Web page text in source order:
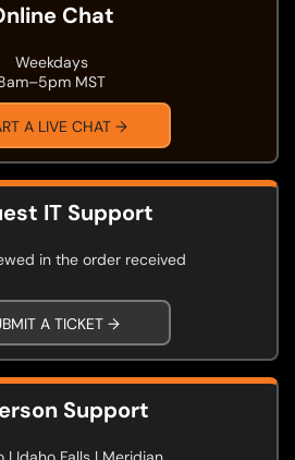
Chat
Weekdays
MST
A LIVE CHAT →
IT Support
in the order received
A TICKET →
Support